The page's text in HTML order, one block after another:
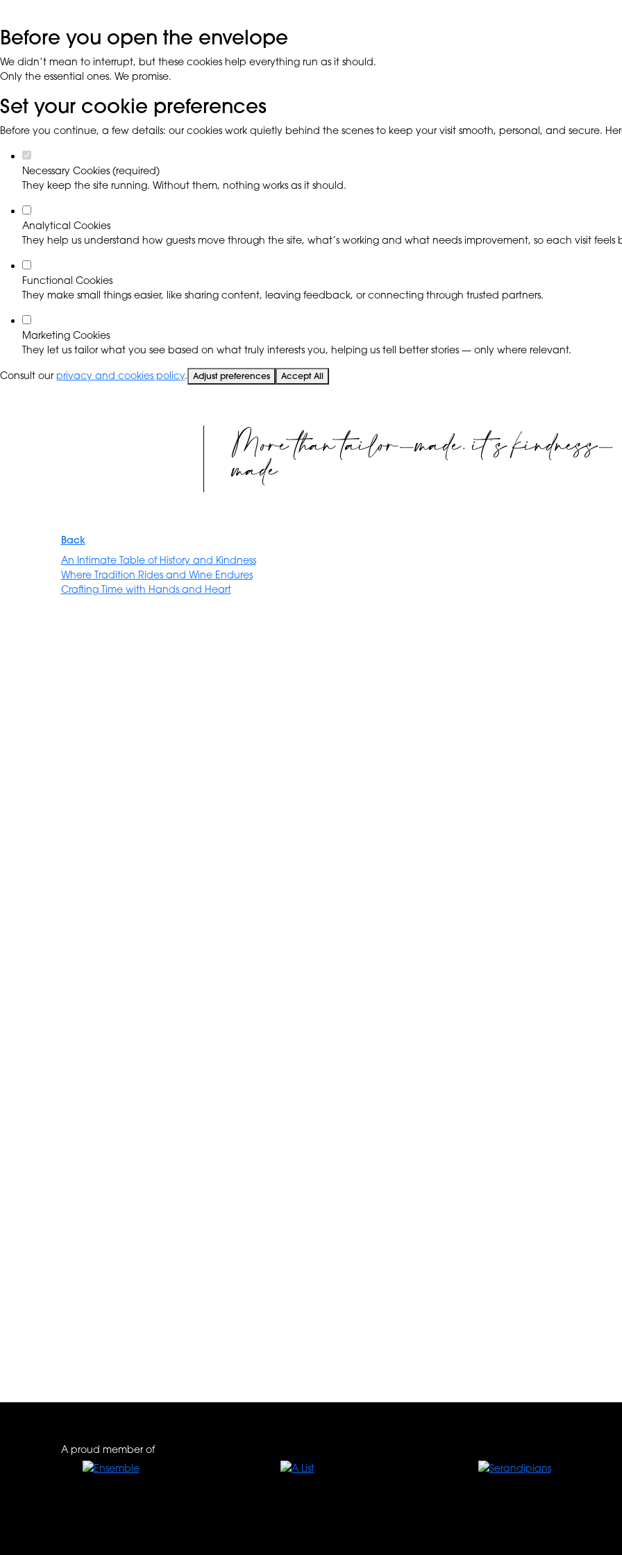
Before you open the envelope
We didn’t mean to interrupt, but these cookies help everything run as it should.
Only the essential ones. We promise.
Set your cookie preferences
Before you continue, a few details: our cookies work quietly behind the scenes to keep your visit smooth, personal, and secure.
Necessary Cookies (required)
They keep the site running. Without them, nothing works as it should.
Analytical Cookies
They help us understand how guests move through the site, what’s working and what needs improvement, so each visit feels
Functional Cookies
They make small things easier, like sharing content, leaving feedback, or connecting through trusted partners.
Marketing Cookies
They let us tailor what you see based on what truly interests you, helping us tell better stories — only where relevant.
Consult our privacy and cookies policy. Adjust preferences Accept All
More than tailor-made. it's kindness-
made
Back
An Intimate Table of History and Kindness
Where Tradition Rides and Wine Endures
Crafting Time with Hands and Heart
A proud member of